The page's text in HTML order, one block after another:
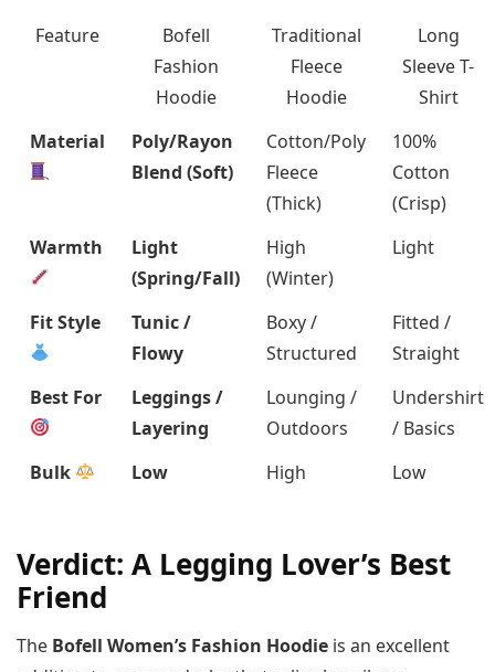
Feature
Bofell
Fashion
Hoodie
Traditional
Fleece
Hoodie
Long
Sleeve T-
Shirt
Material
Poly/Rayon
Blend (Soft)
Cotton/Poly
Fleece
(Thick)
100%
Cotton
(Crisp)
Warmth
Light
(Spring/Fall)
High
(Winter)
Light
Fit Style
Tunic /
Flowy
Boxy /
Structured
Fitted /
Straight
Best For
Leggings /
Layering
Lounging /
Outdoors
Undershirt
/ Basics
Bulk
Low High Low
Verdict: A Legging Lover’s Best
Friend
The Bofell Women’s Fashion Hoodie is an excellent